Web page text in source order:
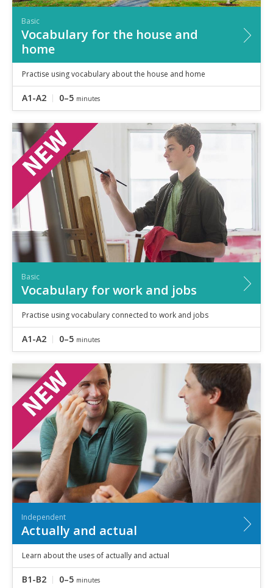
Basic
Vocabulary for the house and
home
Practise using vocabulary about the house and home
A1-A2 0–5 minutes
Basic
Vocabulary for work and jobs
Practise using vocabulary connected to work and jobs
A1-A2 0–5 minutes
Independent
Actually and actual
Learn about the uses of actually and actual
B1-B2 0–5 minutes